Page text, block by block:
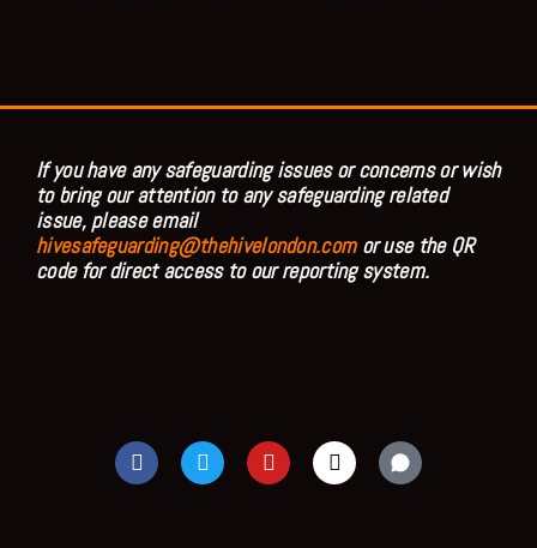
If you have any safeguarding issues or concerns or wish
to bring our attention to any safeguarding related
issue, please email
hivesafeguarding@thehivelondon.comor use the QR
code for direct access to our reporting system.
F
a
T
w
Y
o
I
n